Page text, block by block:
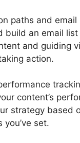
paths and email
build an email
and guiding
action.
content’s
strategy based
you’ve set.